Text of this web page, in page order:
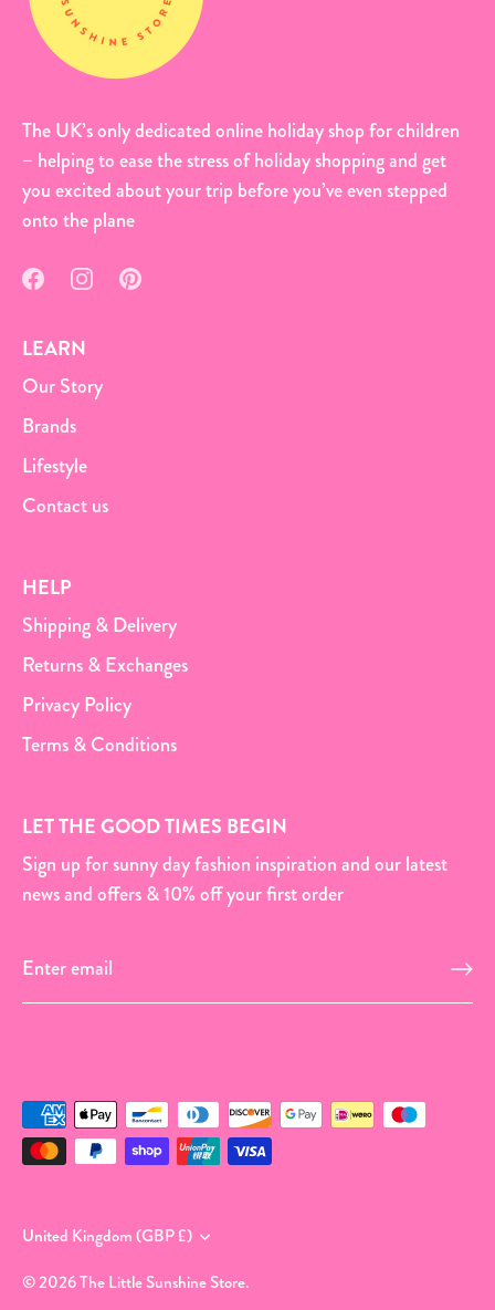
The UK’s only dedicated online holiday shop for children
– helping to ease the stress of holiday shopping and get
you excited about your trip before you’ve even stepped
onto the plane
LEARN
Our Story
Brands
Lifestyle
Contact us
HELP
Shipping & Delivery
Returns & Exchanges
Privacy Policy
Terms & Conditions
LET THE GOOD TIMES BEGIN
Sign up for sunny day fashion inspiration and our latest
news and offers & 10% off your first order
Currency
United Kingdom (GBP £)
© 2026The Little Sunshine Store.